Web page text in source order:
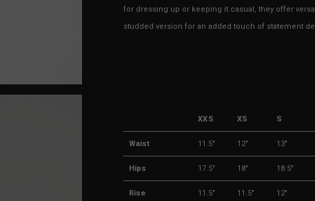
for dressing up or keeping it casual, they offer
studded version for an added touch of statement
XXS XS S
Waist 11.5" 12" 13"
Hips 17.5" 18" 18.5"
Rise 11.5" 11.5" 12"